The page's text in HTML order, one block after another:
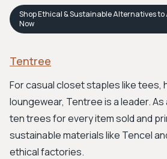
ShopEthical & Sustainable Alternatives
Now
Tentree
For casual closet staples like tees,
loungewear, Tentree is a leader.
ten trees for every item sold and
sustainable materials like Tencel
ethical factories.